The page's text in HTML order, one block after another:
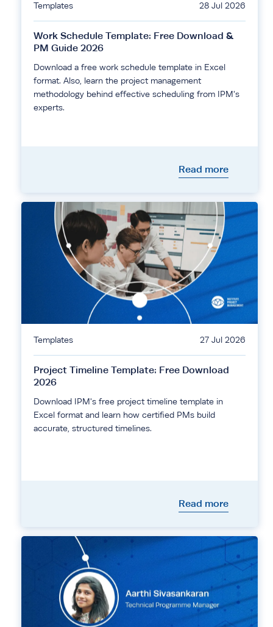
Templates 28 Jul 2026
Work Schedule Template: Free Download &
PM Guide 2026
Download a free work schedule template in Excel
format. Also, learn the project management
methodology behind effective scheduling from IPM's
experts.
Read more
Templates 27 Jul 2026
Project Timeline Template: Free Download
2026
Download IPM's free project timeline template in
Excel format and learn how certified PMs build
accurate, structured timelines.
Read more